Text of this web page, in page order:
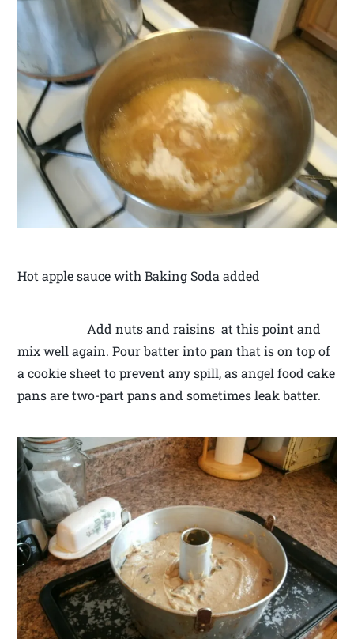
Hot apple sauce with Baking Soda added
Add nuts and raisins at this point and
mix well again. Pour batter into pan that is on top of
a cookie sheet to prevent any spill, as angel food cake
pans are two-part pans and sometimes leak batter.